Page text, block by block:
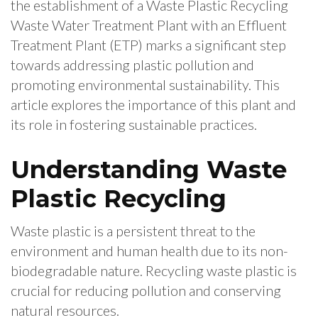
the establishment of a Waste Plastic Recycling
Waste Water Treatment Plant with an Effluent
Treatment Plant (ETP) marks a significant step
towards addressing plastic pollution and
promoting environmental sustainability. This
article explores the importance of this plant and
its role in fostering sustainable practices.
Understanding Waste
Plastic Recycling
Waste plastic is a persistent threat to the
environment and human health due to its non-
biodegradable nature. Recycling waste plastic is
crucial for reducing pollution and conserving
natural resources.